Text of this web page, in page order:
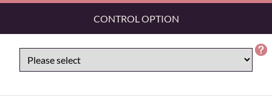
CONTROL OPTION